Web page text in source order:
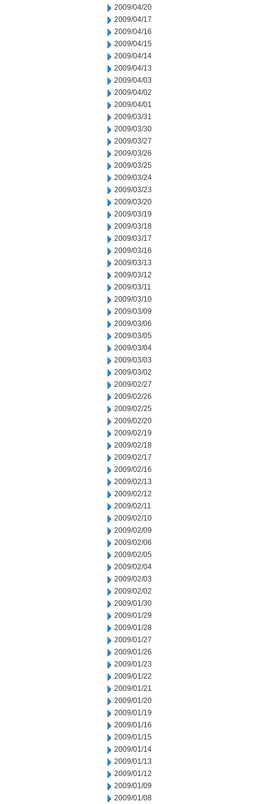
2009/04/20
2009/04/17
2009/04/16
2009/04/15
2009/04/14
2009/04/13
2009/04/03
2009/04/02
2009/04/01
2009/03/31
2009/03/30
2009/03/27
2009/03/26
2009/03/25
2009/03/24
2009/03/23
2009/03/20
2009/03/19
2009/03/18
2009/03/17
2009/03/16
2009/03/13
2009/03/12
2009/03/11
2009/03/10
2009/03/09
2009/03/06
2009/03/05
2009/03/04
2009/03/03
2009/03/02
2009/02/27
2009/02/26
2009/02/25
2009/02/20
2009/02/19
2009/02/18
2009/02/17
2009/02/16
2009/02/13
2009/02/12
2009/02/11
2009/02/10
2009/02/09
2009/02/06
2009/02/05
2009/02/04
2009/02/03
2009/02/02
2009/01/30
2009/01/29
2009/01/28
2009/01/27
2009/01/26
2009/01/23
2009/01/22
2009/01/21
2009/01/20
2009/01/19
2009/01/16
2009/01/15
2009/01/14
2009/01/13
2009/01/12
2009/01/09
2009/01/08